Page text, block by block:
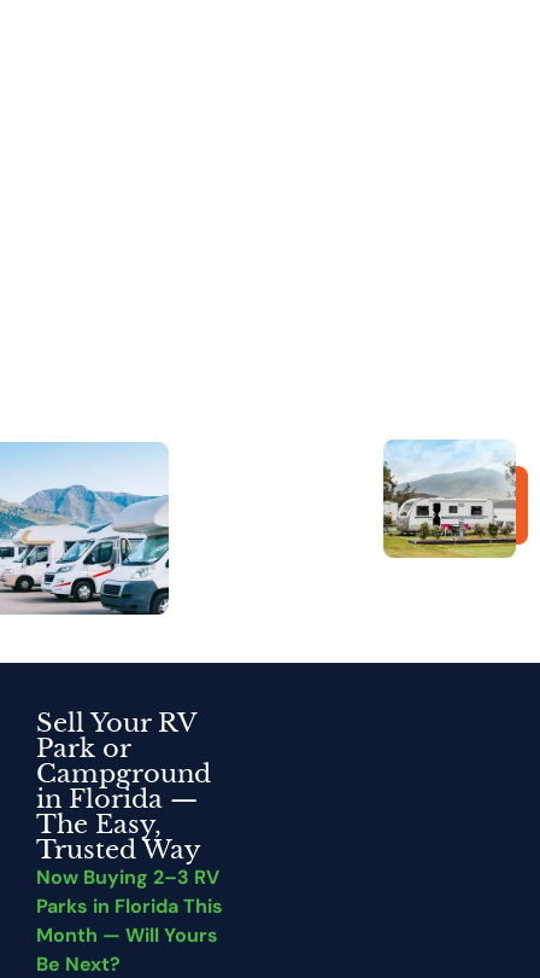
Sell Your RV
Park or
Campground
in Florida —
The Easy,
Trusted Way
Now Buying 2–3 RV
Parks in Florida This
Month — Will Yours
Be Next?